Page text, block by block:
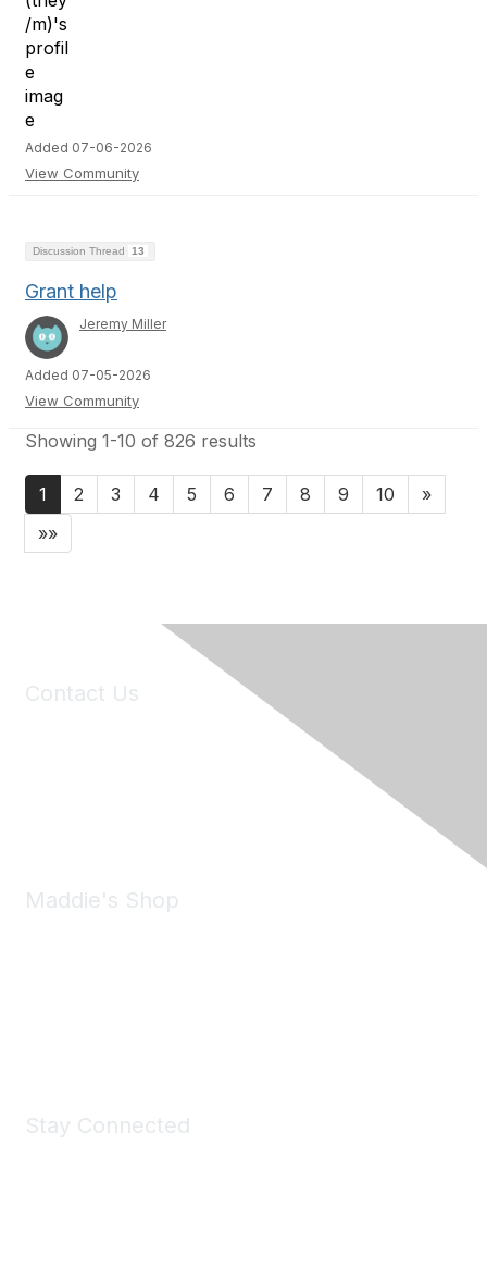
Added 07-06-2026
View Community
Discussion Thread 13
Grant help
Jeremy Miller
Added 07-05-2026
View Community
Showing 1-10 of 826 results
1 2 3 4 5 6 7 8 9 10
»
»»
Contact Us
Maddie's Shop
Stay Connected